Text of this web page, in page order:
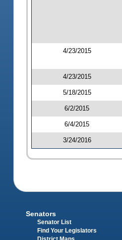
4/23/2015
4/23/2015
5/18/2015
6/2/2015
6/4/2015
3/24/2016
Senators
Senator List
Find Your Legislators